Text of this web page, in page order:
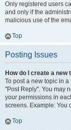
Only registered users
and only if the
malicious use of the
Top
Posting Issues
How do I create a
To post a new topic in
"Post Reply". You may
your permissions in
screens. Example: You
Top